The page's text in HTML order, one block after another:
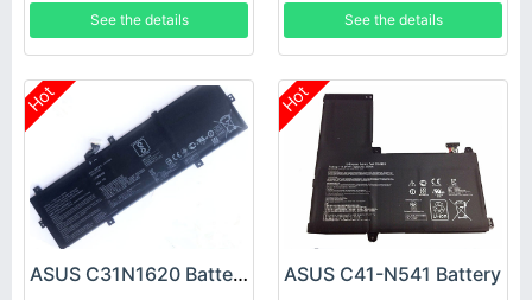
See the details See the details
Hot
ASUS C31N1620 Battery
Hot
ASUS C41-N541 Battery